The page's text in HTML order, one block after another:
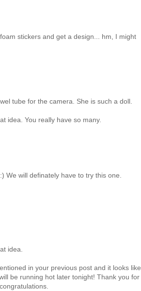
stickers and get a design... hm, I might
tube for the camera. She is such a doll.
idea. You really have so many.
We will definately have to try this one.
idea.
in your previous post and it looks like
be running hot later tonight! Thank you for